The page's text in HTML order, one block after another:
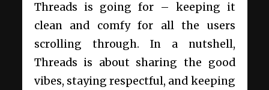
Threads is going for – keeping it
clean and comfy for all the users
scrolling through. In a nutshell,
Threads is about sharing the good
vibes, staying respectful, and keeping